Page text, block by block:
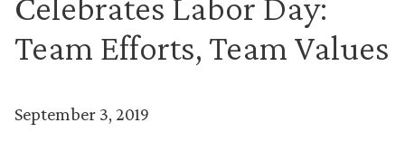
Team Efforts, Team Values
September 3, 2019